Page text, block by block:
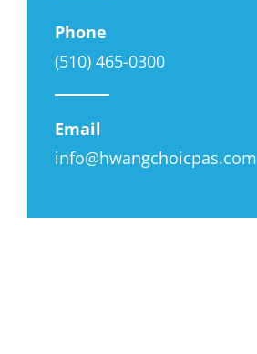
Phone
(510) 465-0300
Email
info@hwangchoicpas.com